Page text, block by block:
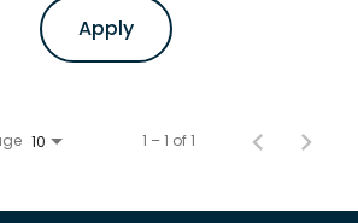
Apply
10 1 – 1 of 1